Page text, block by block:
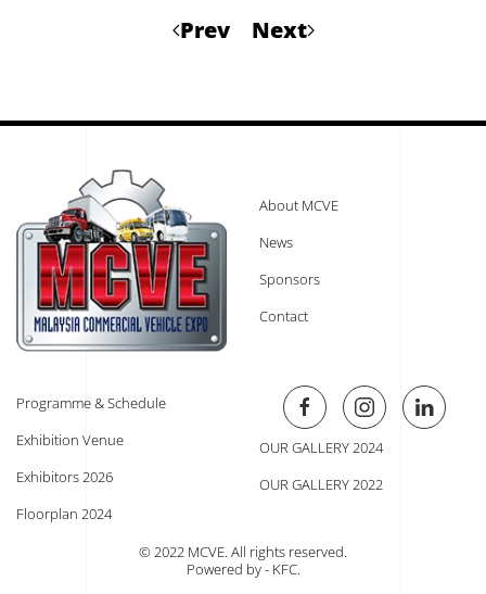
Prev Next
About MCVE
News
Sponsors
Contact
Programme & Schedule
Exhibition Venue
Exhibitors 2026
Floorplan 2024
OUR GALLERY 2024
OUR GALLERY 2022
© 2022 MCVE. All rights reserved.
Powered by - KFC.